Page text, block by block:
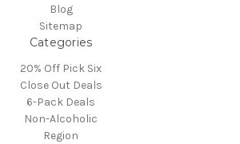
Blog
Sitemap
Categories
20% Off Pick Six
Close Out Deals
6-Pack Deals
Non-Alcoholic
Region